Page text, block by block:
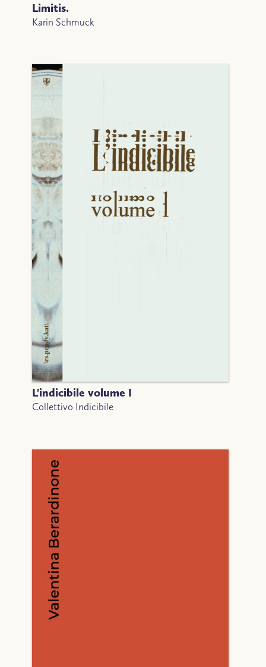
Limitis.
Karin Schmuck
L'indicibile volume I
Collettivo Indicibile